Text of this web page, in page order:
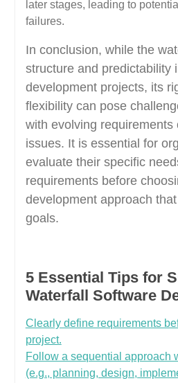
later stages, leading to
failures.
In conclusion, while the
structure and predictability
development projects, its
flexibility can pose
with evolving requirements
issues. It is essential for
evaluate their specific
requirements before
development approach
goals.
5 Essential Tips for
Waterfall Software
Clearly define requirements
project.
Follow a sequential approach
(e.g., planning, design,